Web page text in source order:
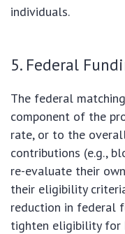
individuals.
5. Federal
The federal
component of the
rate, or to the
contributions (e.g.,
re-evaluate their
their eligibility
reduction in federal
tighten eligibility for